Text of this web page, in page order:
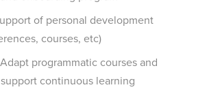
of personal development
courses, etc)
programmatic courses and
continuous learning